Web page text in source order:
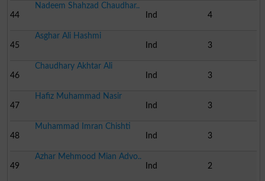
44
Nadeem Shahzad Chaudhar..
Ind
4
45
Asghar Ali Hashmi
Ind
3
46
Chaudhary Akhtar Ali
Ind
3
47
Hafiz Muhammad Nasir
Ind
3
48
Muhammad Imran Chishti
Ind
3
49
Azhar Mehmood Mian Advo..
Ind
2